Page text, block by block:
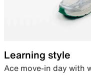
Learning style
Ace move-in day with